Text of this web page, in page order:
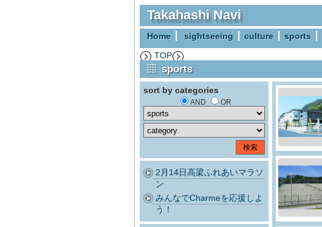
Takahashi Navi
Home sightseeing culture sports
TOP
sports
sort by categories
AND OR
2月14日高梁ふれあいマラソ
ン
みんなでCharmeを応援しよ
う！